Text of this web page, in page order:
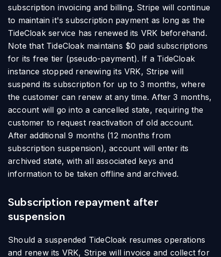
subscription invoicing and billing. Stripe will continue
to maintain it's subscription payment as long as the
TideCloak service has renewed its VRK beforehand.
Note that TideCloak maintains $0 paid subscriptions
for its free tier (pseudo-payment). If a TideCloak
instance stopped renewing its VRK, Stripe will
suspend its subscription for up to 3 months, where
the customer can renew at any time. After 3 months,
account will go into a cancelled state, requiring the
customer to request reactivation of old account.
After additional 9 months (12 months from
subscription suspension), account will enter its
archived state, with all associated keys and
information to be taken offline and archived.
Subscription repayment after
suspension
Should a suspended TideCloak resumes operations
and renew its VRK, Stripe will invoice and collect for